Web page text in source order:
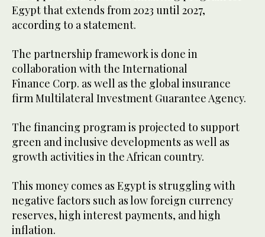
Egypt that extends from 2023 until 2027,
according to a statement.
The partnership framework is done in
collaboration with the International
Finance Corp. as well as the global insurance
firm Multilateral Investment Guarantee Agency.
The financing program is projected to support
green and inclusive developments as well as
growth activities in the African country.
This money comes as Egypt is struggling with
negative factors such as low foreign currency
reserves, high interest payments, and high
inflation.